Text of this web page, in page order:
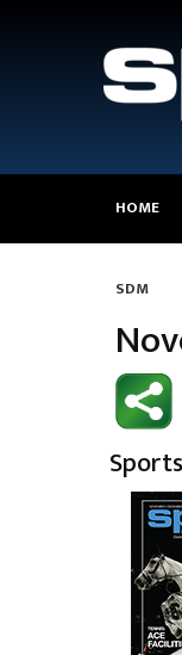
HOME
SDM